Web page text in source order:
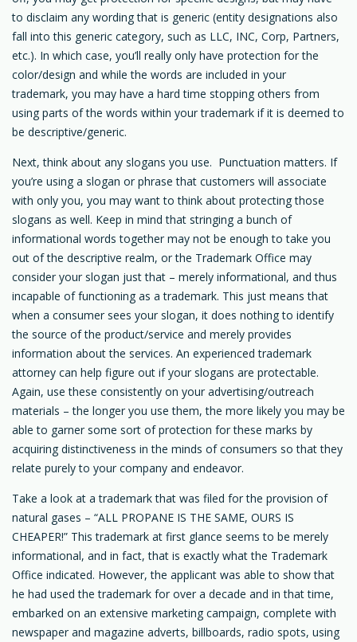
to disclaim any wording that is generic (entity designations also
fall into this generic category, such as LLC, INC, Corp, Partners,
etc.). In which case, you’ll really only have protection for the
color/design and while the words are included in your
trademark, you may have a hard time stopping others from
using parts of the words within your trademark if it is deemed to
be descriptive/generic.
Next, think about any slogans you use. Punctuation matters. If
you’re using a slogan or phrase that customers will associate
with only you, you may want to think about protecting those
slogans as well. Keep in mind that stringing a bunch of
informational words together may not be enough to take you
out of the descriptive realm, or the Trademark Office may
consider your slogan just that – merely informational, and thus
incapable of functioning as a trademark. This just means that
when a consumer sees your slogan, it does nothing to identify
the source of the product/service and merely provides
information about the services. An experienced trademark
attorney can help figure out if your slogans are protectable.
Again, use these consistently on your advertising/outreach
materials – the longer you use them, the more likely you may be
able to garner some sort of protection for these marks by
acquiring distinctiveness in the minds of consumers so that they
relate purely to your company and endeavor.
Take a look at a trademark that was filed for the provision of
natural gases – “ALL PROPANE IS THE SAME, OURS IS
CHEAPER!” This trademark at first glance seems to be merely
informational, and in fact, that is exactly what the Trademark
Office indicated. However, the applicant was able to show that
he had used the trademark for over a decade and in that time,
embarked on an extensive marketing campaign, complete with
newspaper and magazine adverts, billboards, radio spots, using